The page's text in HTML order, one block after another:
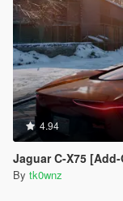
4.94
Jaguar C-X75
By tk0wnz